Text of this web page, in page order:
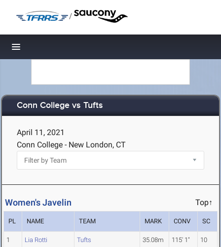
/
Toggle navigation
Conn College vs Tufts
April 11, 2021
Conn College - New London, CT
Women's Javelin Top↑
PL NAME TEAM MARK CONV SC
1 Lia Rotti Tufts 35.08m 115' 1" 10